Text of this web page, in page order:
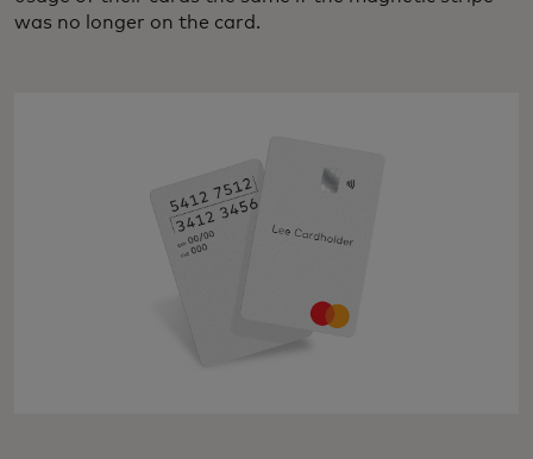
was no longer on the card.